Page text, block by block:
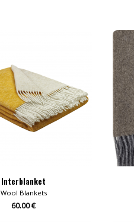
Interblanket
Wool Blankets
60.00 €